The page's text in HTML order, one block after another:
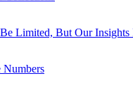
Limited, But Our Insights
Numbers